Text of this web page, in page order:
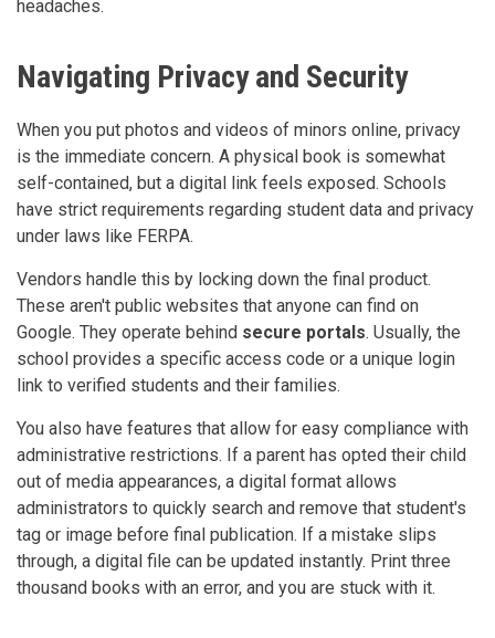
headaches.
Navigating Privacy and Security
When you put photos and videos of minors online, privacy
is the immediate concern. A physical book is somewhat
self-contained, but a digital link feels exposed. Schools
have strict requirements regarding student data and privacy
under laws like FERPA.
Vendors handle this by locking down the final product.
These aren't public websites that anyone can find on
Google. They operate behind secure portals. Usually, the
school provides a specific access code or a unique login
link to verified students and their families.
You also have features that allow for easy compliance with
administrative restrictions. If a parent has opted their child
out of media appearances, a digital format allows
administrators to quickly search and remove that student's
tag or image before final publication. If a mistake slips
through, a digital file can be updated instantly. Print three
thousand books with an error, and you are stuck with it.